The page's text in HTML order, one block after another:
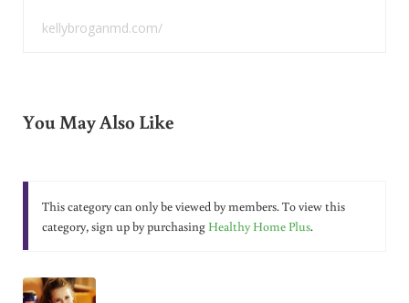
kellybroganmd.com/
You May Also Like
This category can only be viewed by members. To view this
category, sign up by purchasing Healthy Home Plus.